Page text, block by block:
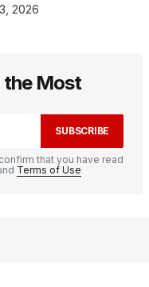
2026
the Most
SUBSCRIBE
that you have read
Terms of Use